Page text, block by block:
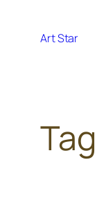
contentArt Star